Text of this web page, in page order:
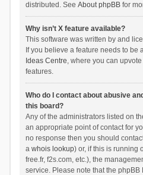
distributed. See About phpBBfor
Why isn’t X feature available?
This software was written by and
If you believe a feature needs to be
Ideas Centre, where you can
features.
Who do I contact about abusive
this board?
Any of the administrators listed on
an appropriate point of contact for
no response then you should
a whois lookup) or, if this is running
free.fr, f2s.com, etc.), the
service. Please note that the phpBB